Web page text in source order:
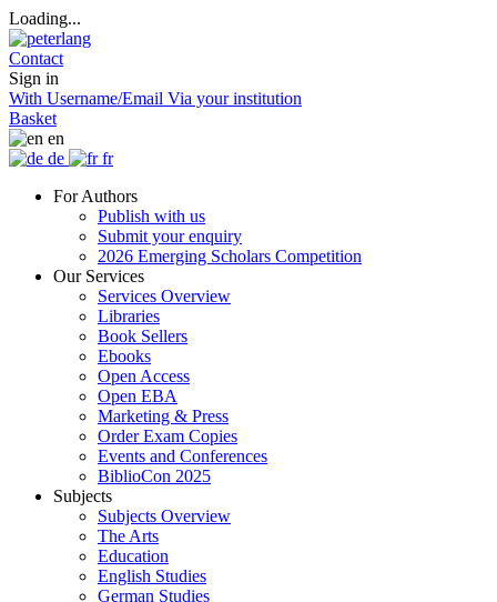
Loading...
Contact
Sign in
With Username/Email Via your institution
Basket
en
de
fr
For Authors
Publish with us
Submit your enquiry
2026 Emerging Scholars Competition
Our Services
Services Overview
Libraries
Book Sellers
Ebooks
Open Access
Open EBA
Marketing & Press
Order Exam Copies
Events and Conferences
BiblioCon 2025
Subjects
Subjects Overview
The Arts
Education
English Studies
German Studies